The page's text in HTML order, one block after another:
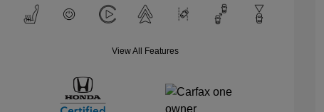
View All Features